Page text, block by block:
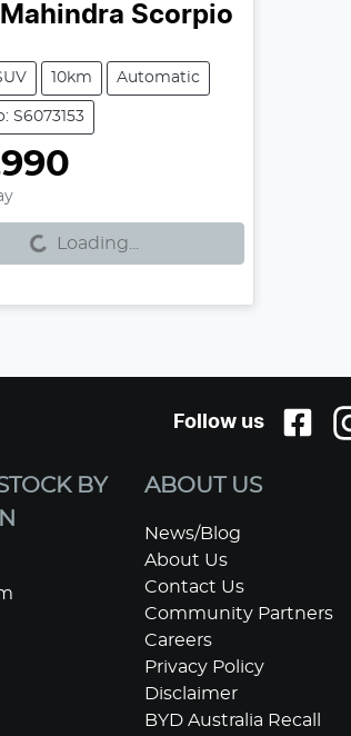
Mahindra Scorpio
10km Automatic
S6073153
Loading...
Follow us
BY
ABOUT US
News/Blog
About Us
Contact Us
Community Partners
Careers
Privacy Policy
Disclaimer
BYD Australia Recall